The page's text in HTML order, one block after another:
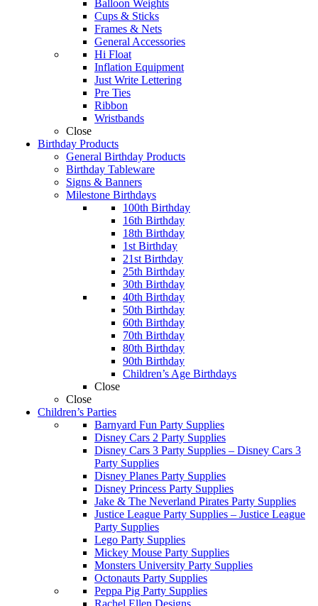
Balloon Weights
Cups & Sticks
Frames & Nets
General Accessories
Hi Float
Inflation Equipment
Just Write Lettering
Pre Ties
Ribbon
Wristbands
Close
Birthday Products
General Birthday Products
Birthday Tableware
Signs & Banners
Milestone Birthdays
100th Birthday
16th Birthday
18th Birthday
1st Birthday
21st Birthday
25th Birthday
30th Birthday
40th Birthday
50th Birthday
60th Birthday
70th Birthday
80th Birthday
90th Birthday
Children’s Age Birthdays
Close
Close
Children’s Parties
Barnyard Fun Party Supplies
Disney Cars 2 Party Supplies
Disney Cars 3 Party Supplies – Disney Cars 3
Party Supplies
Disney Planes Party Supplies
Disney Princess Party Supplies
Jake & The Neverland Pirates Party Supplies
Justice League Party Supplies – Justice League
Party Supplies
Lego Party Supplies
Mickey Mouse Party Supplies
Monsters University Party Supplies
Octonauts Party Supplies
Peppa Pig Party Supplies
Rachel Ellen Designs